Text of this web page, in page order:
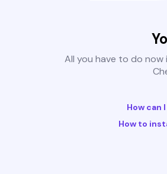
All you have to do
How can
How to